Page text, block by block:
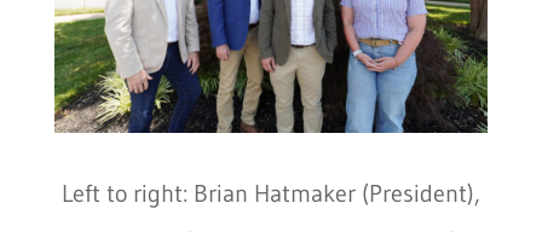
Left to right: Brian Hatmaker (President),